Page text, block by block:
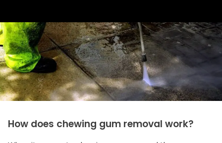
How does chewing gum removal work?